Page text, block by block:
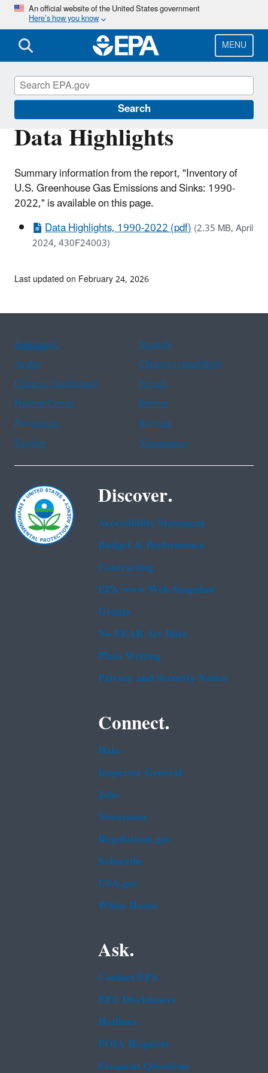
Skip
main
content
An official website of the United States government
Here’s how you know
MENU
Search
Data Highlights
Summary information from the report, "Inventory of
U.S. Greenhouse Gas Emissions and Sinks: 1990-
2022," is available on this page.
Data Highlights, 1990-2022 (pdf)(2.35 MB, April
2024, 430F24003)
Greenhouse Gas Emissions
Last updated on February 24, 2026
Assistance
Spanish
Arabic
Chinese (simplified)
Chinese (traditional)
French
Haitian Creole
Korean
Portuguese
Russian
Tagalog
Vietnamese
Discover.
Accessibility Statement
Budget & Performance
Contracting
EPA www Web Snapshot
Grants
No FEAR Act Data
Plain Writing
Privacy and Security Notice
Connect.
Data
Inspector General
Jobs
Newsroom
Regulations.gov
Subscribe
USA.gov
White House
Ask.
Contact EPA
EPA Disclaimers
Hotlines
FOIA Requests
Frequent Questions